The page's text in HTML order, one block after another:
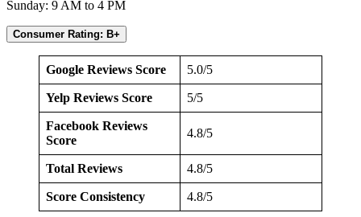
Sunday: 9 AM to 4 PM
Consumer Rating: B+
Google Reviews Score 5.0/5
Yelp Reviews Score 5/5
Facebook Reviews
Score
4.8/5
Total Reviews 4.8/5
Score Consistency 4.8/5